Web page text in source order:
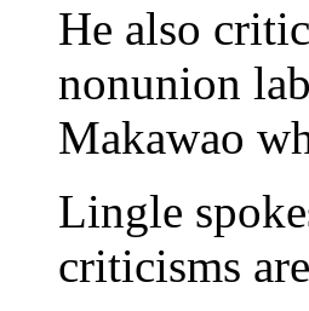
He also
nonunion
Makawao
Lingle
criticisms